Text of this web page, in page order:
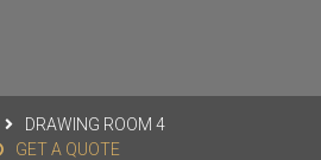
DRAWING ROOM 4
GET A QUOTE